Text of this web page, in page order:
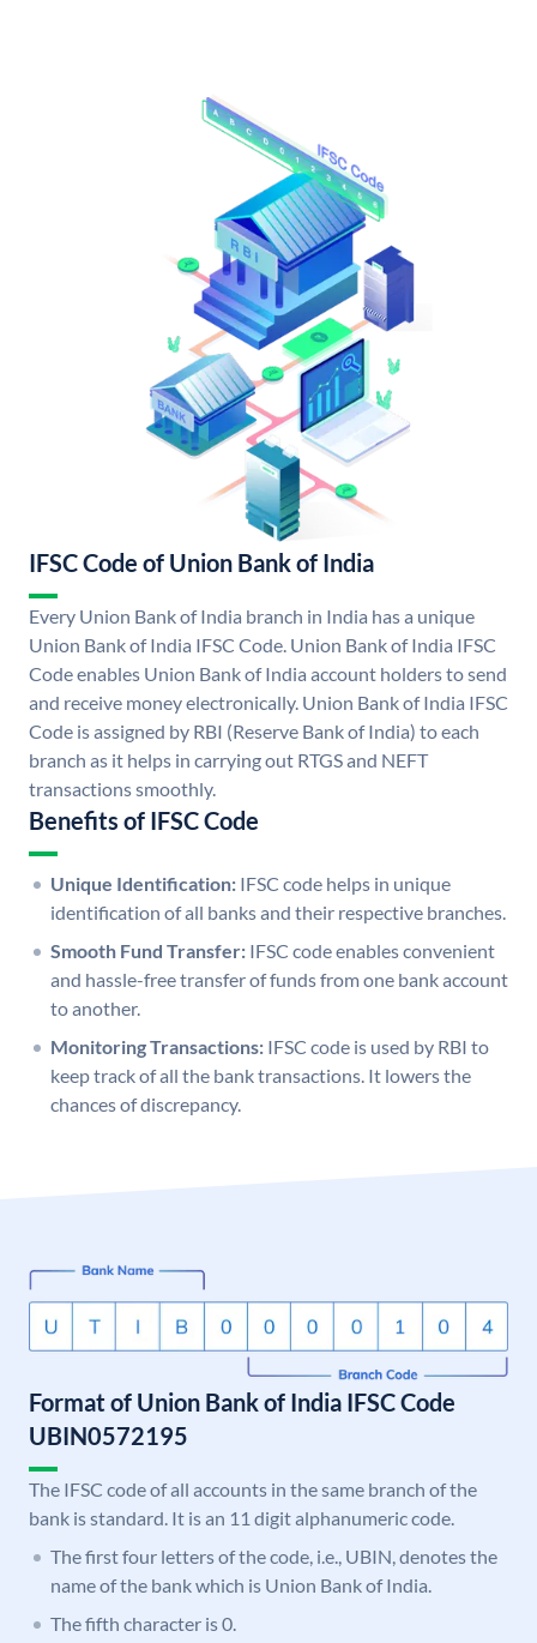
IFSC Code of Union Bank of India
Every Union Bank of India branch in India has a unique
Union Bank of India IFSC Code. Union Bank of India IFSC
Code enables Union Bank of India account holders to send
and receive money electronically. Union Bank of India IFSC
Code is assigned by RBI (Reserve Bank of India) to each
branch as it helps in carrying out RTGS and NEFT
transactions smoothly.
Benefits of IFSC Code
Unique Identification: IFSC code helps in unique
identification of all banks and their respective branches.
Smooth Fund Transfer: IFSC code enables convenient
and hassle-free transfer of funds from one bank account
to another.
Monitoring Transactions: IFSC code is used by RBI to
keep track of all the bank transactions. It lowers the
chances of discrepancy.
Format of Union Bank of India IFSC Code
UBIN0572195
The IFSC code of all accounts in the same branch of the
bank is standard. It is an 11 digit alphanumeric code.
The first four letters of the code, i.e., UBIN, denotes the
name of the bank which is Union Bank of India.
The fifth character is 0.